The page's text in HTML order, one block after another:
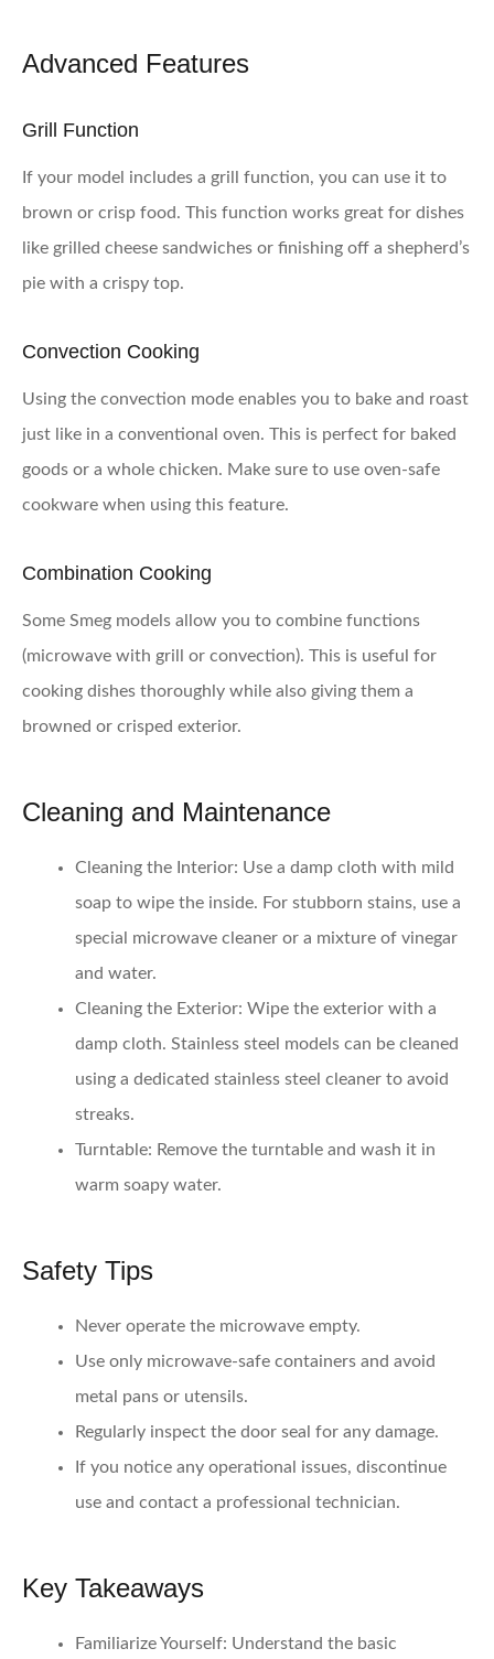
Advanced Features
Grill Function
If your model includes a grill function, you can use it to
brown or crisp food. This function works great for dishes
like grilled cheese sandwiches or finishing off a shepherd’s
pie with a crispy top.
Convection Cooking
Using the convection mode enables you to bake and roast
just like in a conventional oven. This is perfect for baked
goods or a whole chicken. Make sure to use oven-safe
cookware when using this feature.
Combination Cooking
Some Smeg models allow you to combine functions
(microwave with grill or convection). This is useful for
cooking dishes thoroughly while also giving them a
browned or crisped exterior.
Cleaning and Maintenance
Cleaning the Interior: Use a damp cloth with mild
soap to wipe the inside. For stubborn stains, use a
special microwave cleaner or a mixture of vinegar
and water.
Cleaning the Exterior: Wipe the exterior with a
damp cloth. Stainless steel models can be cleaned
using a dedicated stainless steel cleaner to avoid
streaks.
Turntable: Remove the turntable and wash it in
warm soapy water.
Safety Tips
Never operate the microwave empty.
Use only microwave-safe containers and avoid
metal pans or utensils.
Regularly inspect the door seal for any damage.
If you notice any operational issues, discontinue
use and contact a professional technician.
Key Takeaways
Familiarize Yourself: Understand the basic